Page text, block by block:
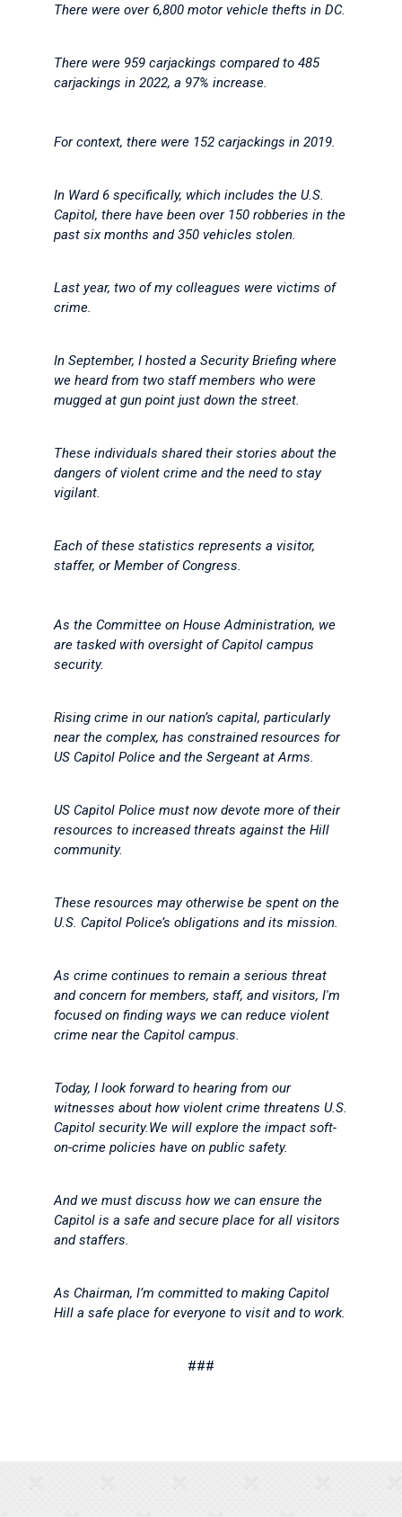
There were over 6,800 motor vehicle thefts in DC.
There were 959 carjackings compared to 485
carjackings in 2022, a 97% increase.
For context, there were 152 carjackings in 2019.
In Ward 6 specifically, which includes the U.S.
Capitol, there have been over 150 robberies in the
past six months and 350 vehicles stolen.
Last year, two of my colleagues were victims of
crime.
In September, I hosted a Security Briefing where
we heard from two staff members who were
mugged at gun point just down the street.
These individuals shared their stories about the
dangers of violent crime and the need to stay
vigilant.
Each of these statistics represents a visitor,
staffer, or Member of Congress.
As the Committee on House Administration, we
are tasked with oversight of Capitol campus
security.
Rising crime in our nation’s capital, particularly
near the complex, has constrained resources for
US Capitol Police and the Sergeant at Arms.
US Capitol Police must now devote more of their
resources to increased threats against the Hill
community.
These resources may otherwise be spent on the
U.S. Capitol Police’s obligations and its mission.
As crime continues to remain a serious threat
and concern for members, staff, and visitors, I'm
focused on finding ways we can reduce violent
crime near the Capitol campus.
Today, I look forward to hearing from our
witnesses about how violent crime threatens U.S.
Capitol security.We will explore the impact soft-
on-crime policies have on public safety.
And we must discuss how we can ensure the
Capitol is a safe and secure place for all visitors
and staffers.
As Chairman, I’m committed to making Capitol
Hill a safe place for everyone to visit and to work.
###